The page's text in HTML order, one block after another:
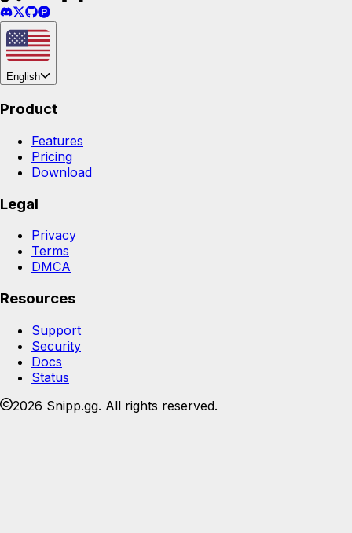
English
Product
Features
Pricing
Download
Legal
Privacy
Terms
DMCA
Resources
Support
Security
Docs
Status
2026 Snipp.gg. All rights reserved.